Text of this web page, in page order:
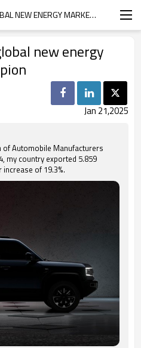
BYD BECOMES THE GLOBAL NEW ENERGY MARKET SALES CHAMPION
new energy
Jan 21,2025
of Automobile Manufacturers
my country exported 5.859
of 19.3%.